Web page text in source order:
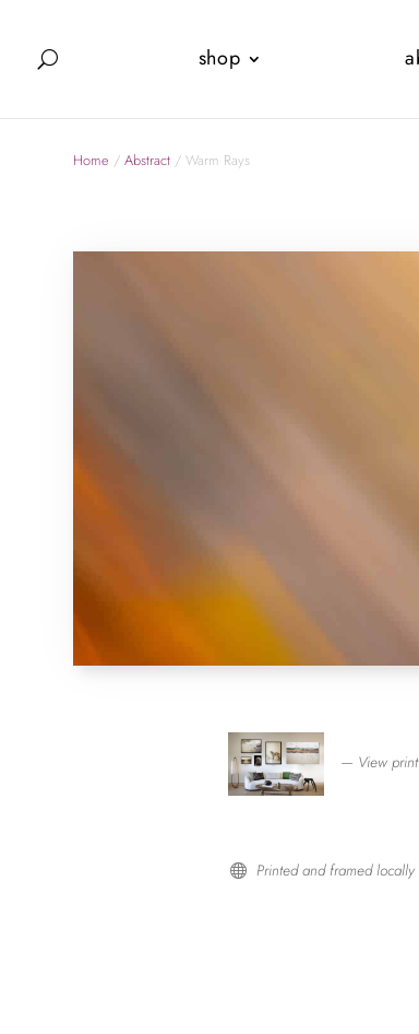
shop
Home /Abstract / Warm Rays
— View
 Printed and framed